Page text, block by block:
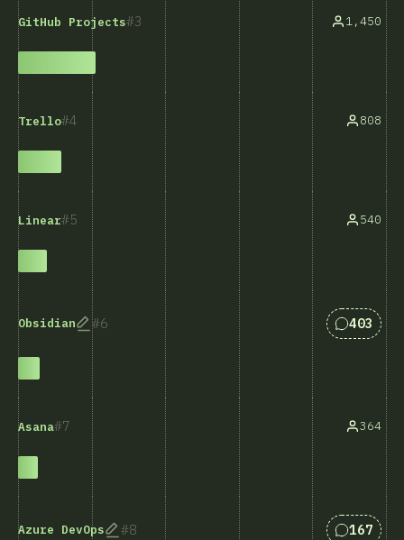
3
GitHub Projects 1,450
4
Trello 808
5
Linear 540
6
Obsidian Answers
403
7
Asana 364
8
Azure DevOps Answers
167